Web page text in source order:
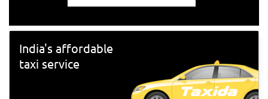
India's affordable
taxi service